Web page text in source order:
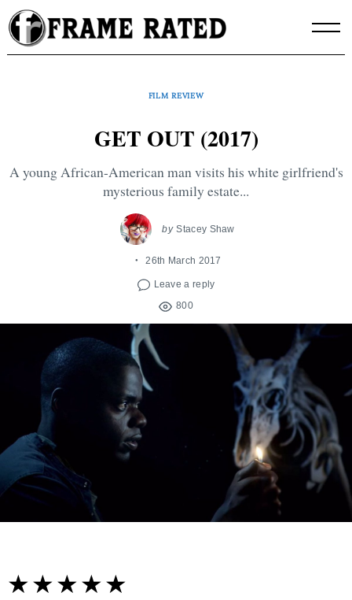
Skip
to
content
FILM REVIEW
GET OUT (2017)
A young African-American man visits his white girlfriend's
mysterious family estate...
by Stacey Shaw
26th March 2017
Leave a reply
800
☆☆☆☆☆
★★★★★